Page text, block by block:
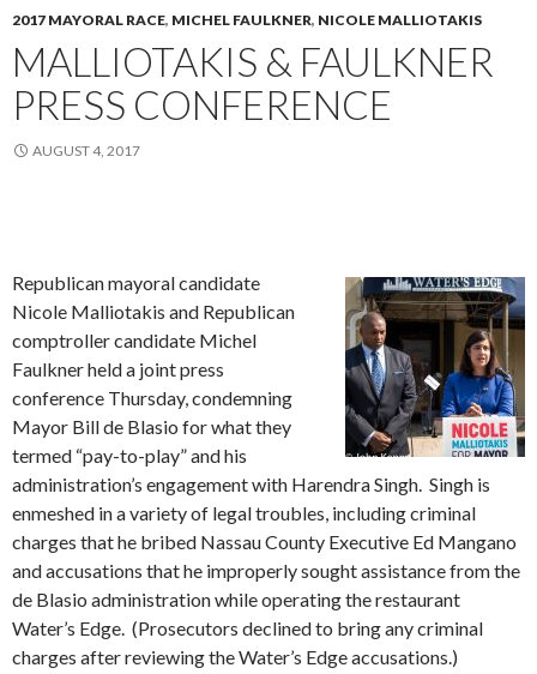
2017 MAYORAL RACE, MICHEL FAULKNER, NICOLE MALLIOTAKIS
MALLIOTAKIS & FAULKNER
PRESS CONFERENCE
AUGUST 4, 2017
Republican mayoral candidate
Nicole Malliotakis and Republican
comptroller candidate Michel
Faulkner held a joint press
conference Thursday, condemning
Mayor Bill de Blasio for what they
termed “pay-to-play” and his
administration’s engagement with Harendra Singh. Singh is
enmeshed in a variety of legal troubles, including criminal
charges that he bribed Nassau County Executive Ed Mangano
and accusations that he improperly sought assistance from the
de Blasio administration while operating the restaurant
Water’s Edge. (Prosecutors declined to bring any criminal
charges after reviewing the Water’s Edge accusations.)